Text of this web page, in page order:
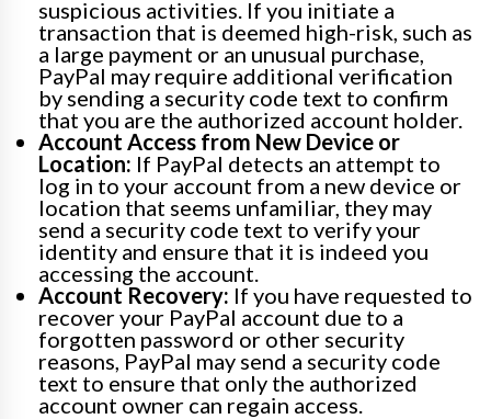
suspicious activities. If you initiate a
transaction that is deemed high-risk, such as
a large payment or an unusual purchase,
PayPal may require additional verification
by sending a security code text to confirm
that you are the authorized account holder.
Account Access from New Device or
Location: If PayPal detects an attempt to
log in to your account from a new device or
location that seems unfamiliar, they may
send a security code text to verify your
identity and ensure that it is indeed you
accessing the account.
Account Recovery: If you have requested to
recover your PayPal account due to a
forgotten password or other security
reasons, PayPal may send a security code
text to ensure that only the authorized
account owner can regain access.